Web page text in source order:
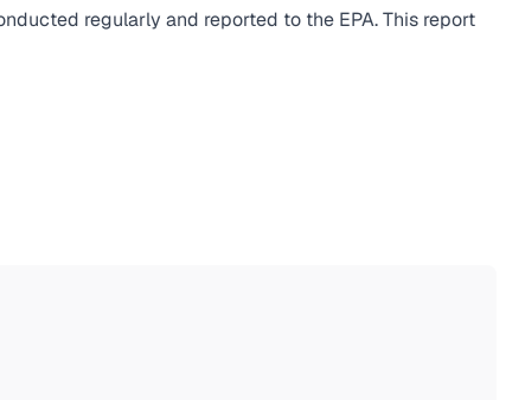
regularly and reported to the EPA. This report